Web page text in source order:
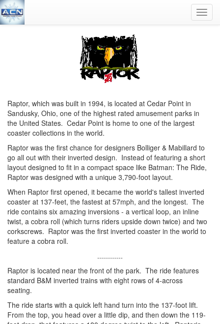
Raptor, which was built in 1994, is located at Cedar Point in
Sandusky, Ohio, one of the highest rated amusement parks in
the United States. Cedar Point is home to one of the largest
coaster collections in the world.
Raptor was the first chance for designers Bolliger & Mabillard to
go all out with their inverted design. Instead of featuring a short
layout designed to fit in a compact space like Batman: The Ride,
Raptor was designed with a unique 3,790-foot layout.
When Raptor first opened, it became the world's tallest inverted
coaster at 137-feet, the fastest at 57mph, and the longest. The
ride contains six amazing inversions - a vertical loop, an inline
twist, a cobra roll (which turns riders upside down twice) and two
corkscrews. Raptor was the first inverted coaster in the world to
feature a cobra roll.
.............
Raptor is located near the front of the park. The ride features
standard B&M inverted trains with eight rows of 4-across
seating.
The ride starts with a quick left hand turn into the 137-foot lift.
From the top, you head over a little dip, and then down the 119-